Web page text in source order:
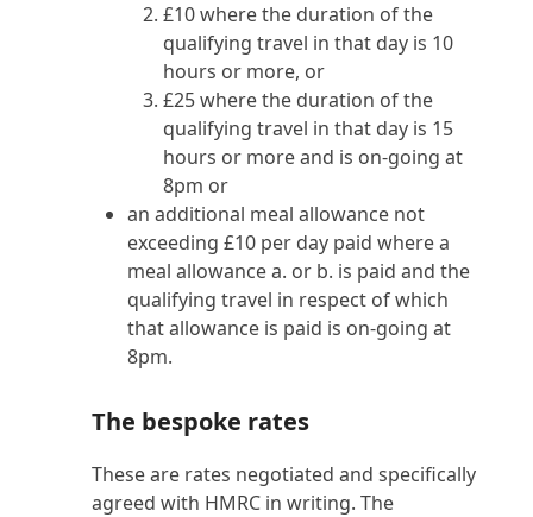
£10 where the duration of the
qualifying travel in that day is 10
hours or more, or
£25 where the duration of the
qualifying travel in that day is 15
hours or more and is on-going at
8pm or
an additional meal allowance not
exceeding £10 per day paid where a
meal allowance a. or b. is paid and the
qualifying travel in respect of which
that allowance is paid is on-going at
8pm.
The bespoke rates
These are rates negotiated and specifically
agreed with HMRC in writing. The